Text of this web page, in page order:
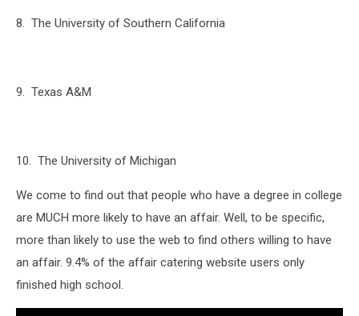
8. The University of Southern California
9. Texas A&M
10. The University of Michigan
We come to find out that people who have a degree in college
are MUCH more likely to have an affair. Well, to be specific,
more than likely to use the web to find others willing to have
an affair. 9.4% of the affair catering website users only
finished high school.